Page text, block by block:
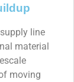
line
material
moving